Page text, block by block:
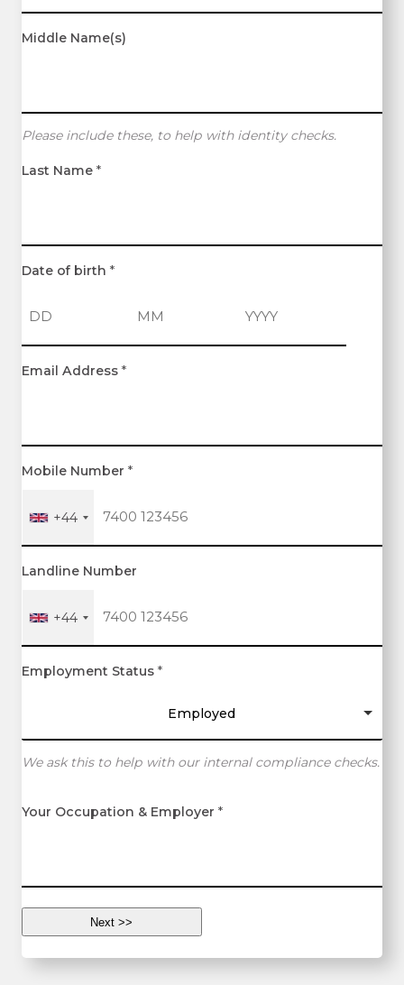
Middle Name(s)
Please include these, to help with identity checks.
Last Name *
Date of birth *
h
Email Address *
Mobile Number *
+44
Landline Number
+44
Employment Status *
Employed
We ask this to help with our internal compliance checks.
Your Occupation & Employer *